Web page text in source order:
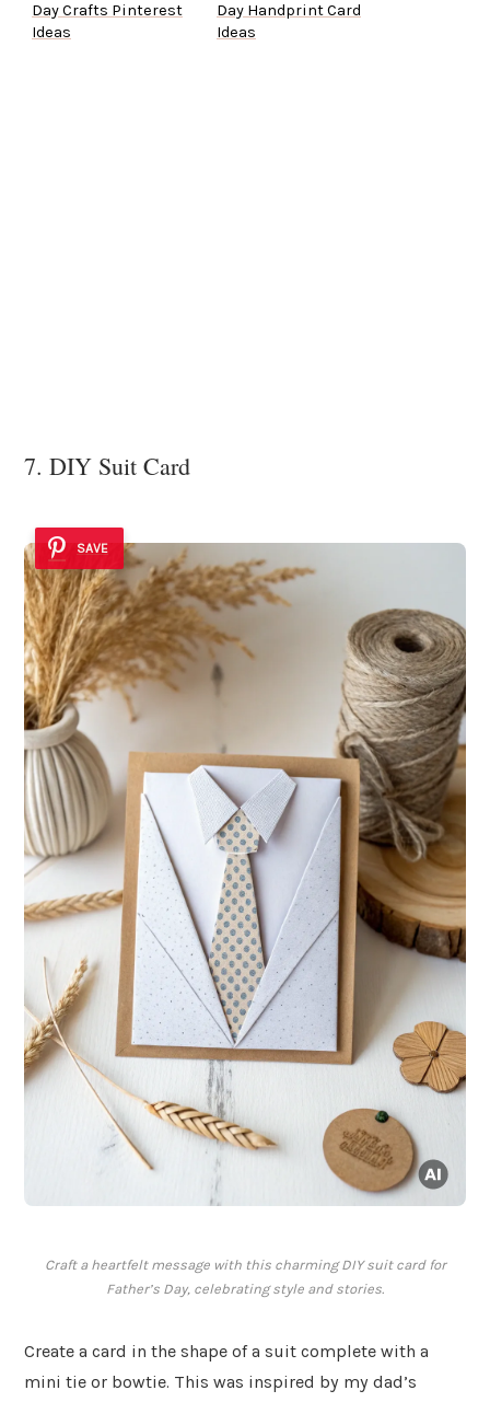
Day Crafts Pinterest
Ideas
Day Handprint Card
Ideas
7. DIY Suit Card
SAVE
Craft a heartfelt message with this charming DIY suit card for
Father’s Day, celebrating style and stories.
Create a card in the shape of a suit complete with a
mini tie or bowtie. This was inspired by my dad’s